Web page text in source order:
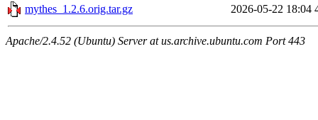
mythes_1.2.6.orig.tar.gz
2026-05-22 18:04
Apache/2.4.52 (Ubuntu) Server at us.archive.ubuntu.com Port 443